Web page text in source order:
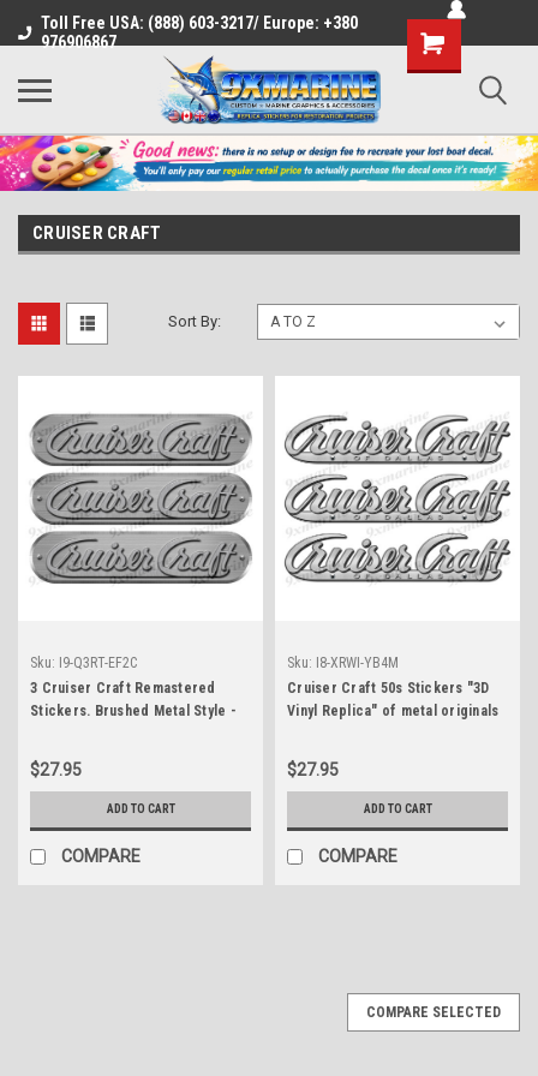
Toll Free USA: (888) 603-3217/ Europe: +380
976906867
Shopping
Cart
CRUISER CRAFT
Sort By:
Sku: I9-Q3RT-EF2C
3 Cruiser Craft Remastered
Stickers. Brushed Metal Style -
$27.95
ADD TO CART
COMPARE
Sku: I8-XRWI-YB4M
Cruiser Craft 50s Stickers "3D
Vinyl Replica" of metal originals
$27.95
ADD TO CART
COMPARE
COMPARE SELECTED